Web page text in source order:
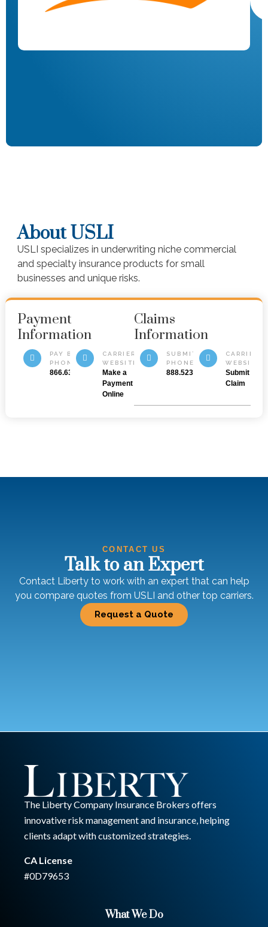
About USLI
USLI specializes in underwriting niche commercial
and specialty insurance products for small
businesses and unique risks.
Payment
Information
PAY BY
PHONE
866.632.2003
CARRIER
WEBSITE
Make a
Payment
Online
Claims
Information
SUBMIT BY
PHONE
888.523.5545
CARRIER
WEBSITE
Submit a
Claim
CONTACT US
Talk to an Expert
Contact Liberty to work with an expert that can help
you compare quotes from USLI and other top carriers.
Request a Quote
The Liberty Company Insurance Brokers offers
innovative risk management and insurance, helping
clients adapt with customized strategies.
CA License
#0D79653
What We Do